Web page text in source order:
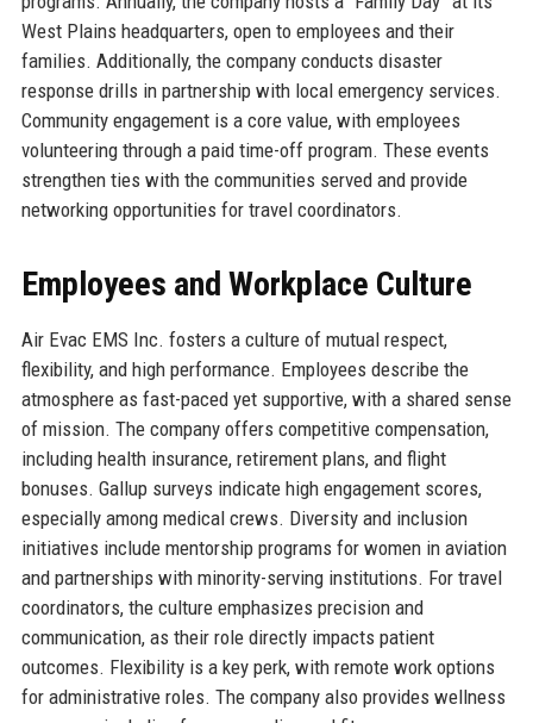
West Plains headquarters, open to employees and their
families. Additionally, the company conducts disaster
response drills in partnership with local emergency services.
Community engagement is a core value, with employees
volunteering through a paid time-off program. These events
strengthen ties with the communities served and provide
networking opportunities for travel coordinators.
Employees and Workplace Culture
Air Evac EMS Inc. fosters a culture of mutual respect,
flexibility, and high performance. Employees describe the
atmosphere as fast-paced yet supportive, with a shared sense
of mission. The company offers competitive compensation,
including health insurance, retirement plans, and flight
bonuses. Gallup surveys indicate high engagement scores,
especially among medical crews. Diversity and inclusion
initiatives include mentorship programs for women in aviation
and partnerships with minority-serving institutions. For travel
coordinators, the culture emphasizes precision and
communication, as their role directly impacts patient
outcomes. Flexibility is a key perk, with remote work options
for administrative roles. The company also provides wellness